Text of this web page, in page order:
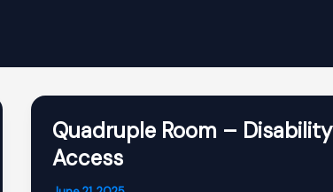
Quadruple Room – Disability
Access